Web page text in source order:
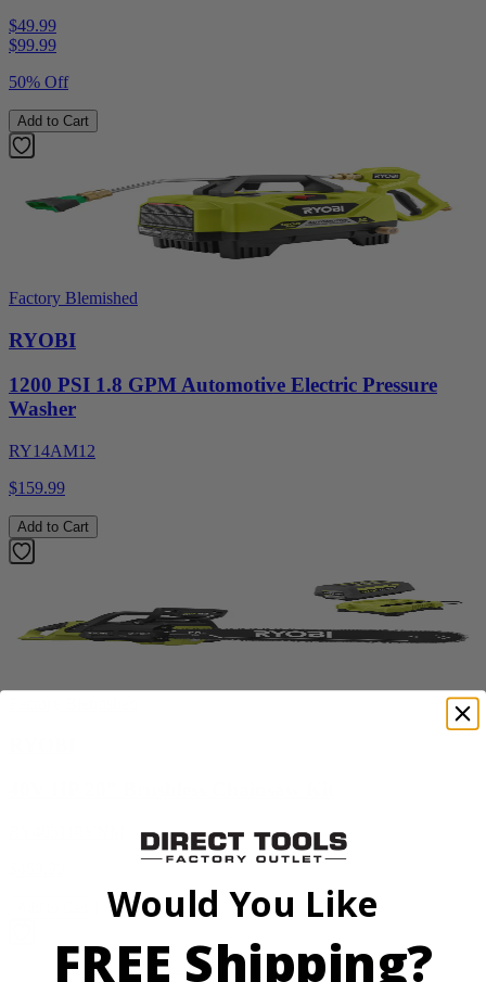
$49.99
$99.99
50% Off
Add to Cart
Factory Blemished
RYOBI
1200 PSI 1.8 GPM Automotive Electric Pressure
Washer
RY14AM12
$159.99
Add to Cart
Would You Like
FREE Shipping?